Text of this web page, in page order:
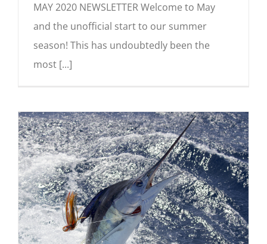
MAY 2020 NEWSLETTER Welcome to May
and the unofficial start to our summer
season! This has undoubtedly been the
most [...]